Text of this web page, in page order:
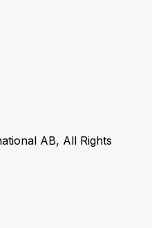
AB, All Rights